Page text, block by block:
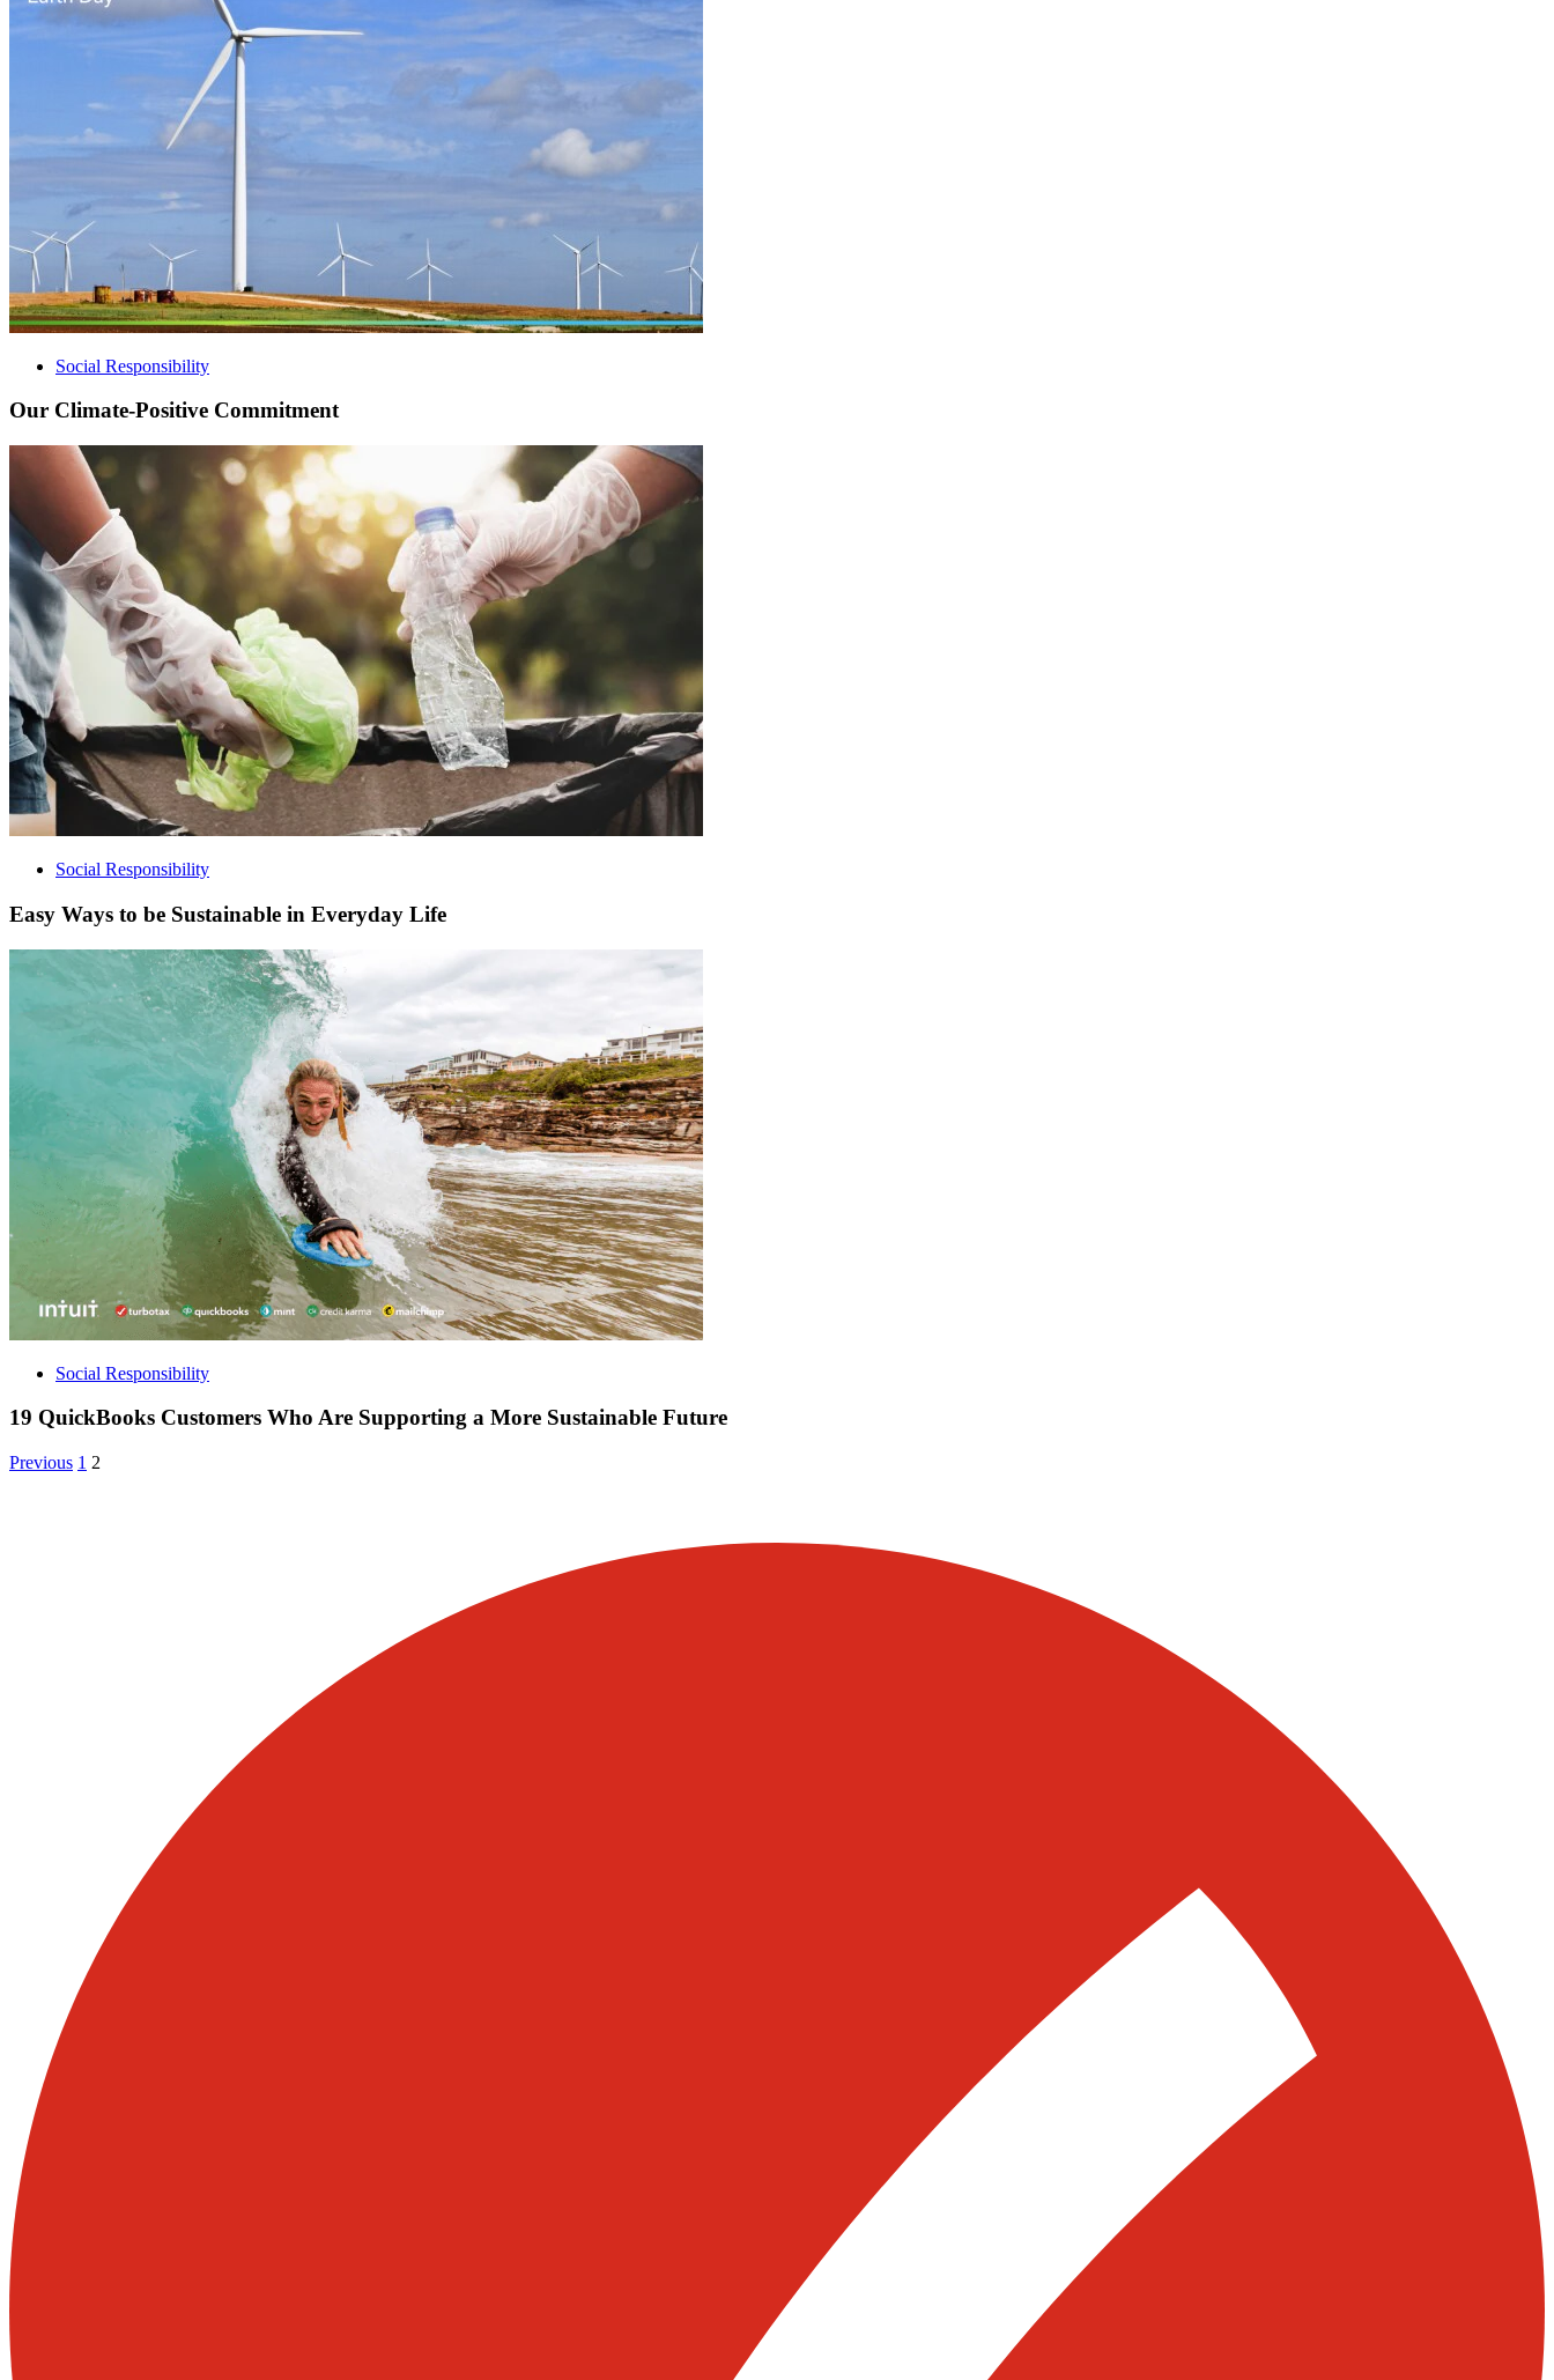
Social Responsibility
Our Climate-Positive Commitment
Social Responsibility
Easy Ways to be Sustainable in Everyday Life
Social Responsibility
19 QuickBooks Customers Who Are Supporting a More Sustainable Future
Posts
Previous Archive
1 Archive
2